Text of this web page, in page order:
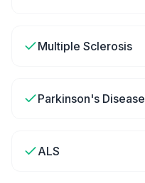
Multiple Sclerosis
Parkinson's Disease
ALS